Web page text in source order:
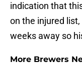
indication that
on the injured
weeks away so
More Brewers